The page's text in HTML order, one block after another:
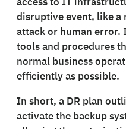
disruptive event, like a
attack or human error.
tools and procedures
normal business
efficiently as possible.
In short, a DR plan
activate the backup